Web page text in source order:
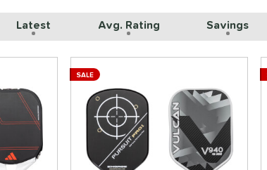
Latest Avg. Rating Savings
SALE